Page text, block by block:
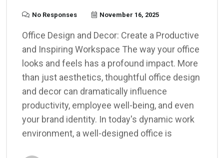
No Responses November 16, 2025
Office Design and Decor: Create a Productive
and Inspiring Workspace The way your office
looks and feels has a profound impact. More
than just aesthetics, thoughtful office design
and decor can dramatically influence
productivity, employee well-being, and even
your brand identity. In today's dynamic work
environment, a well-designed office is